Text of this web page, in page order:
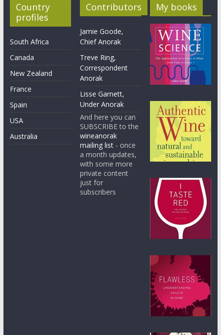
Country
profiles
South Africa
Canada
New Zealand
France
Spain
USA
Australia
Contributors
Jamie Goode,
Chief Anorak
Treve Ring,
Correspondent
Anorak
Lisse Garnett,
Under Anorak
And here you can
SUBSCRIBE to the
wineanorak
mailing list - once
a month updates,
with some more
private content
just for
subscribers
My books